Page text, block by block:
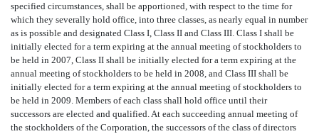
specified circumstances, shall be apportioned, with respect to the time for
which they severally hold office, into three classes, as nearly equal in number
as is possible and designated Class I, Class II and Class III. Class I shall be
initially elected for a term expiring at the annual meeting of stockholders to
be held in 2007, Class II shall be initially elected for a term expiring at the
annual meeting of stockholders to be held in 2008, and Class III shall be
initially elected for a term expiring at the annual meeting of stockholders to
be held in 2009. Members of each class shall hold office until their
successors are elected and qualified. At each succeeding annual meeting of
the stockholders of the Corporation, the successors of the class of directors